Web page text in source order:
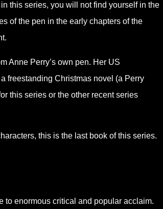
this series, you will not find yourself in the
of the pen in the early chapters of the
Anne Perry’s own pen. Her US
freestanding Christmas novel (a Perry
this series or the other recent series
this is the last book of this series.
to enormous critical and popular acclaim.